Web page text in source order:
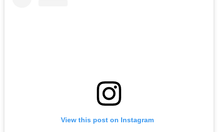
View this post on Instagram